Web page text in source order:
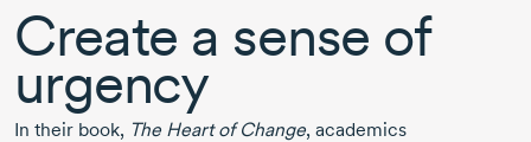
Create a sense of
urgency
In their book, The Heart of Change, academics